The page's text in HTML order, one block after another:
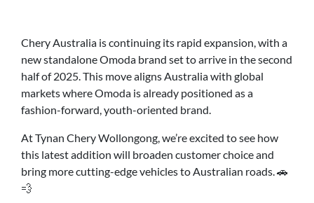
Chery Australia is continuing its rapid expansion, with a
new standalone Omoda brand set to arrive in the second
half of 2025. This move aligns Australia with global
markets where Omoda is already positioned as a
fashion-forward, youth-oriented brand.
At Tynan Chery Wollongong, we’re excited to see how
this latest addition will broaden customer choice and
bring more cutting-edge vehicles to Australian roads. 🚗
💨